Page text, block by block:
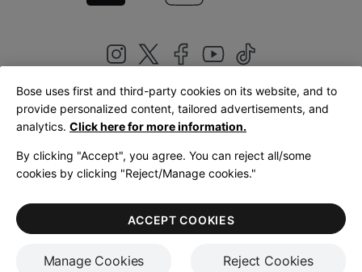
United Kingdom|English
LegalPrivacy PolicyAccessibilityCookies NoticeTerms of Sale
Terms of Use
Bose uses first and third-party cookies on its website, and to
provide personalized content, tailored advertisements, and
analytics. Click here for more information.
By clicking "Accept", you agree. You can reject all/some
cookies by clicking "Reject/Manage cookies."
Manage Cookies Reject Cookies
ACCEPT COOKIES